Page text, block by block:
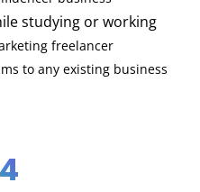
studying or working
freelancer
to any existing business